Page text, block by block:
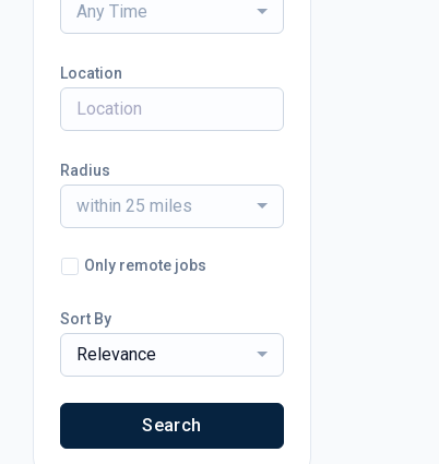
Any Time
Location
Radius
within 25 miles
Only remote jobs
Sort By
Relevance
Search